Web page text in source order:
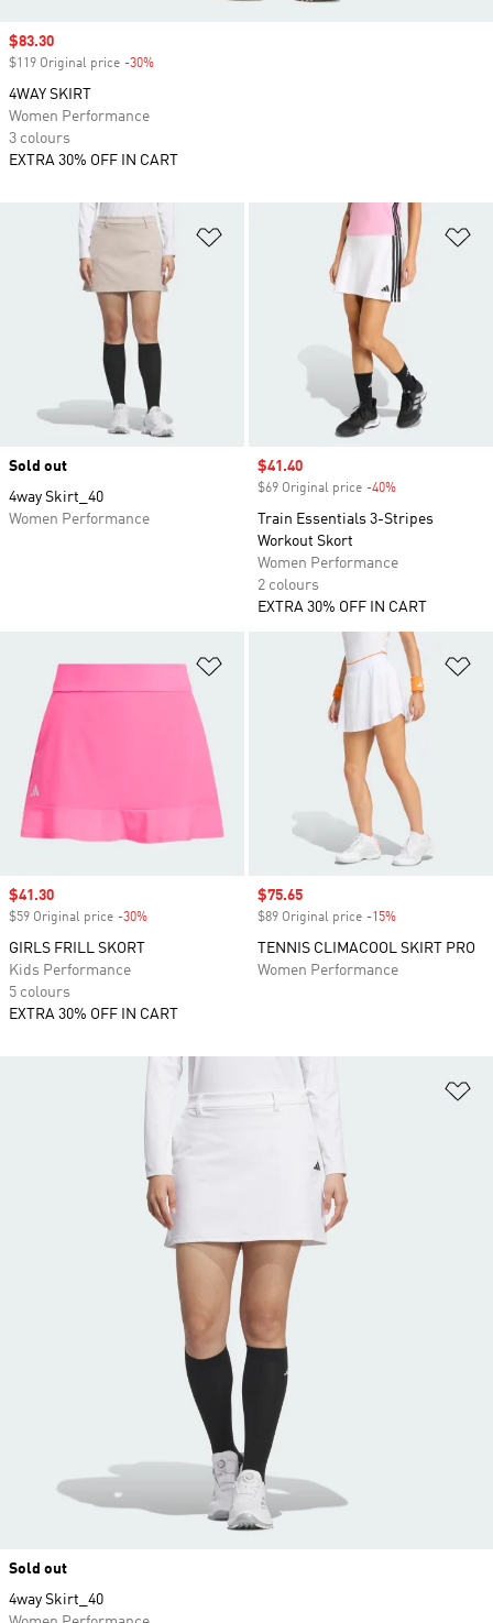
Add to Wishlist
Sold out
4way Skirt_40
Women Performance
Sale price
$41.40
$69 Original price -40%
Train Essentials 3-Stripes
Workout Skort
Women Performance
2 colours
EXTRA 30% OFF IN CART
Add to Wishlist
Sale price
$41.30
$59 Original price -30%
GIRLS FRILL SKORT
Kids Performance
5 colours
EXTRA 30% OFF IN CART
Sale price
$75.65
$89 Original price -15%
TENNIS CLIMACOOL SKIRT PRO
Women Performance
Sale price
$83.30
$119 Original price -30%
4WAY SKIRT
Women Performance
3 colours
EXTRA 30% OFF IN CART
Sold out
4way Skirt_40